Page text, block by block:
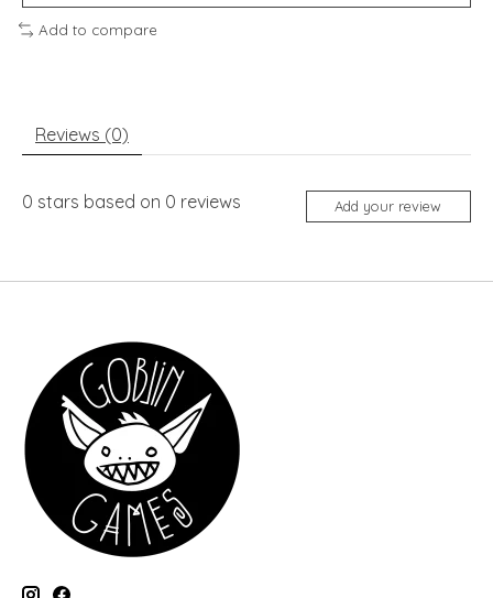
Add to compare
Reviews (0)
0 stars based on 0 reviews Add your review